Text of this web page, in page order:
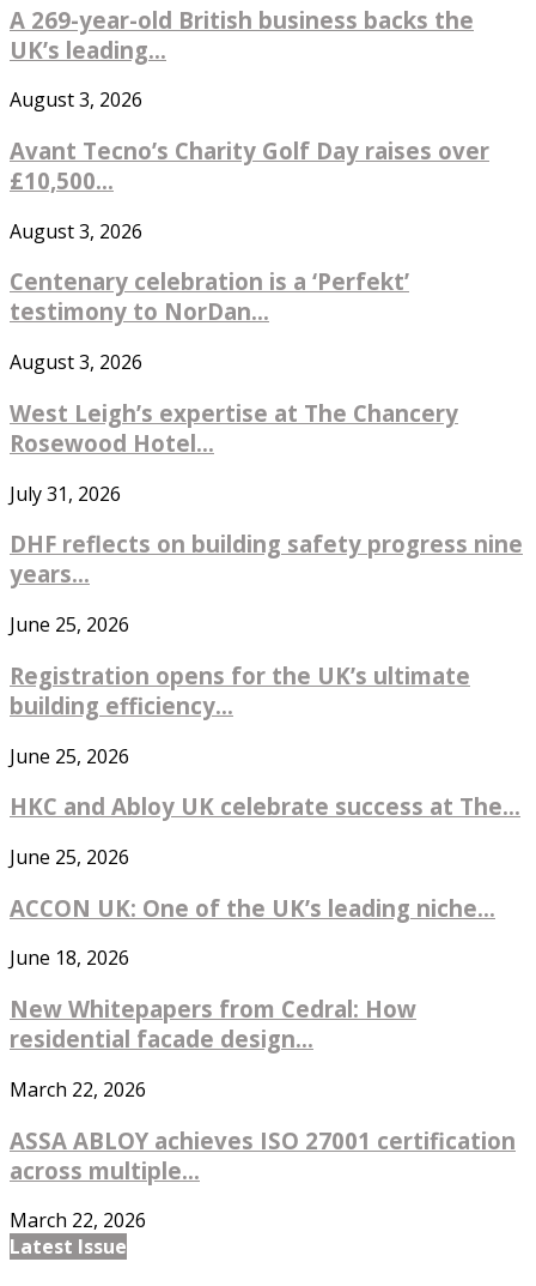
A 269-year-old British business backs the
UK’s leading...
August 3, 2026
Avant Tecno’s Charity Golf Day raises over
£10,500...
August 3, 2026
Centenary celebration is a ‘Perfekt’
testimony to NorDan...
August 3, 2026
West Leigh’s expertise at The Chancery
Rosewood Hotel...
July 31, 2026
DHF reflects on building safety progress nine
years...
June 25, 2026
Registration opens for the UK’s ultimate
building efficiency...
June 25, 2026
HKC and Abloy UK celebrate success at The...
June 25, 2026
ACCON UK: One of the UK’s leading niche...
June 18, 2026
New Whitepapers from Cedral: How
residential facade design...
March 22, 2026
ASSA ABLOY achieves ISO 27001 certification
across multiple...
March 22, 2026
Latest Issue